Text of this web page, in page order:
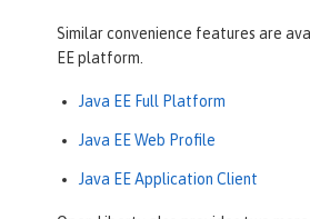
Similar convenience features are
EE platform.
Java EE Full Platform
Java EE Web Profile
Java EE Application Client